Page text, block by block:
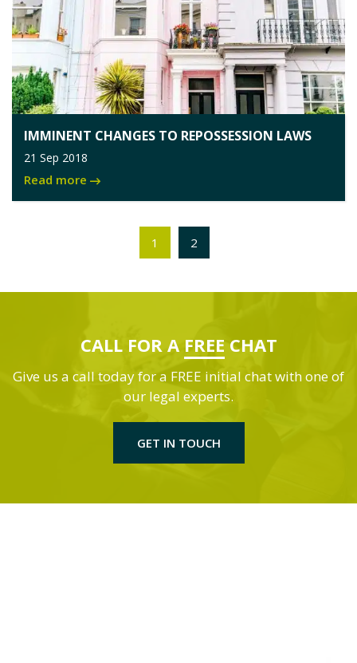
IMMINENT CHANGES TO REPOSSESSION LAWS
21 Sep 2018
Read more
1 2
CALL FOR A FREE CHAT
Give us a call today for a FREE initial chat with one of
our legal experts.
GET IN TOUCH